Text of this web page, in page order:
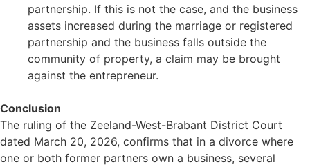
partnership. If this is not the case, and the business
assets increased during the marriage or registered
partnership and the business falls outside the
community of property, a claim may be brought
against the entrepreneur.
Conclusion
The ruling of the Zeeland-West-Brabant District Court
dated March 20, 2026, confirms that in a divorce where
one or both former partners own a business, several